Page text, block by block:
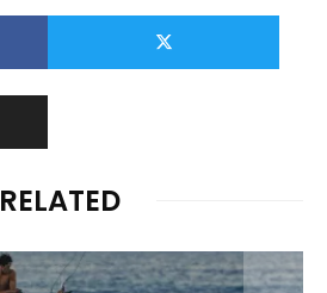
RELATED